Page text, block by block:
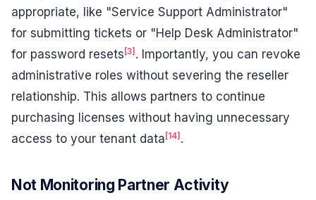
appropriate, like "Service Support Administrator"
for submitting tickets or "Help Desk Administrator"
for password resets [3] . Importantly, you can revoke
administrative roles without severing the reseller
relationship. This allows partners to continue
purchasing licenses without having unnecessary
access to your tenant data [14] .
Not Monitoring Partner Activity